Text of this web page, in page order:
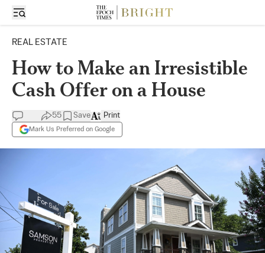
REAL ESTATE
How to Make an Irresistible
Cash Offer on a House
55 Save
Mark Us Preferred on Google
Print